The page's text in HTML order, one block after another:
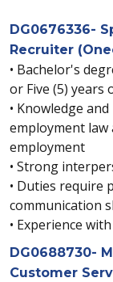
DG0676336-
Recruiter
• Bachelor's
or Five (5) years
• Knowledge
employment law
employment
• Strong
• Duties require
communication
• Experience
DG0688730-
Customer